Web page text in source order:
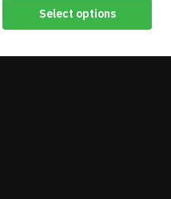
Select options